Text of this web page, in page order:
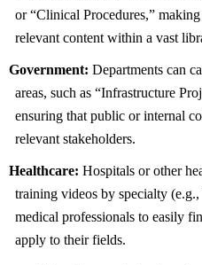
or “Clinical Procedures,”
relevant content within a vast
Government:Departments can
areas, such as “Infrastructure
ensuring that public or internal
relevant stakeholders.
Healthcare: Hospitals or other
training videos by specialty
medical professionals to easily
apply to their fields.